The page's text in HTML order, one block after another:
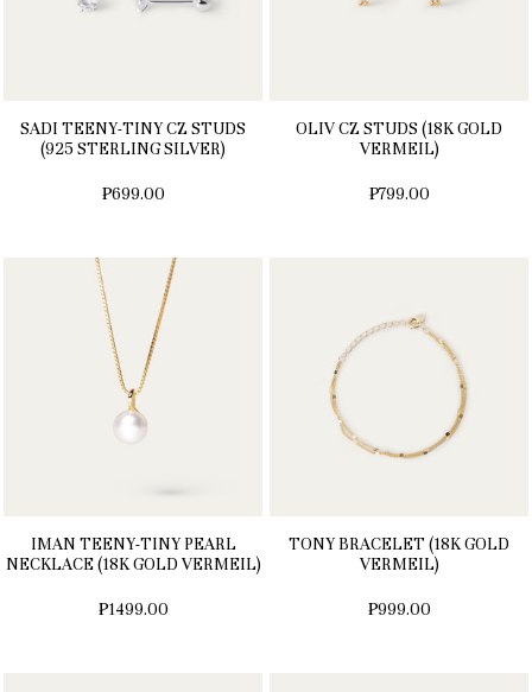
SADI TEENY-TINY CZ STUDS
(925 STERLING SILVER)
₱699.00
OLIV CZ STUDS (18K GOLD
VERMEIL)
₱799.00
IMAN TEENY-TINY PEARL
NECKLACE (18K GOLD VERMEIL)
₱1499.00
TONY BRACELET (18K GOLD
VERMEIL)
₱999.00